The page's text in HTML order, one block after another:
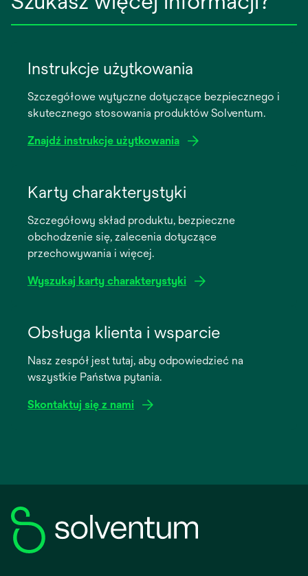
Instrukcje użytkowania
Szczegółowe wytyczne dotyczące bezpiecznego i
skutecznego stosowania produktów Solventum.
Znajdź instrukcje użytkowania
new
Karty charakterystyki
Szczegółowy skład produktu, bezpieczne
obchodzenie się, zalecenia dotyczące
przechowywania i więcej.
Wyszukaj karty charakterystyki
new
Obsługa klienta i wsparcie
Nasz zespół jest tutaj, aby odpowiedzieć na
wszystkie Państwa pytania.
Skontaktuj się z nami